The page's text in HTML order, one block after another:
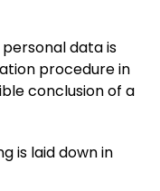
data is
procedure in
conclusion of a
is laid down in